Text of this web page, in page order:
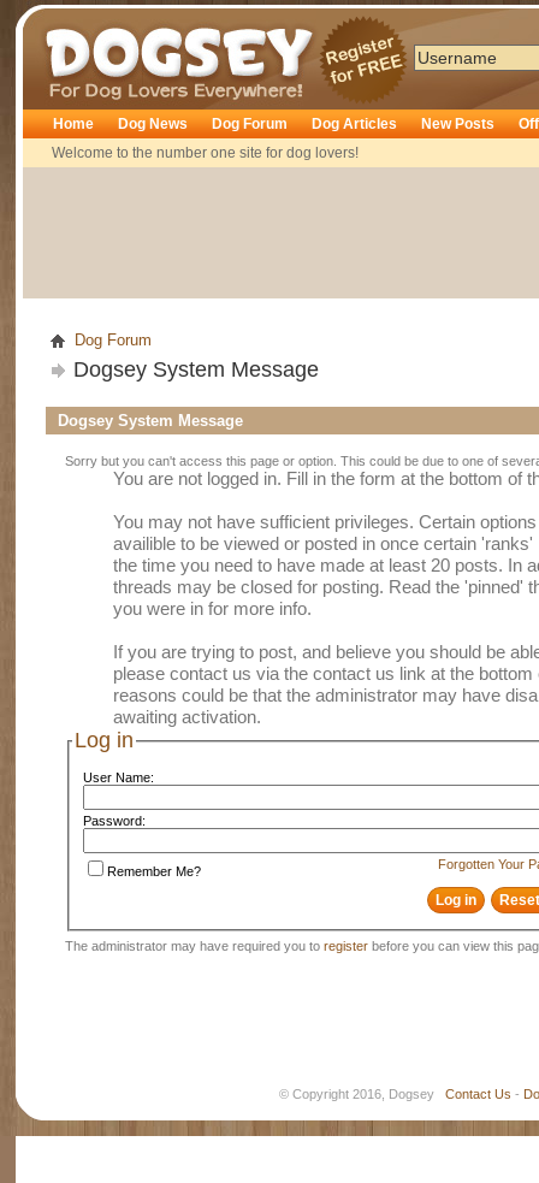
Dogsey
Home
Welcome to the number one site for dog lovers!
Dog News Dog Forum Dog Articles New Posts
Dog Forum
Dogsey System Message
Dogsey System Message
Sorry but you can't access this page or option. This could be due to one of
You are not logged in. Fill in the form at the bottom of
You may not have sufficient privileges. Certain
availible to be viewed or posted in once certain
the time you need to have made at least 20 posts. In
threads may be closed for posting. Read the 'pinned'
you were in for more info.
If you are trying to post, and believe you should be
please contact us via the contact us link at the
reasons could be that the administrator may have
awaiting activation.
Log in
User Name:
Password:
Forgotten Your
Remember Me?
The administrator may have required you to register before you can view this
© Copyright 2016, Dogsey Contact Us -